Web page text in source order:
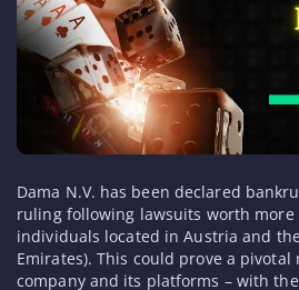
Dama N.V. has been declared
ruling following lawsuits worth more
individuals located in Austria and
Emirates). This could prove a
company and its platforms – with